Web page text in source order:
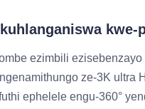
ezimbili
ze-3K
ephelele engu-360°